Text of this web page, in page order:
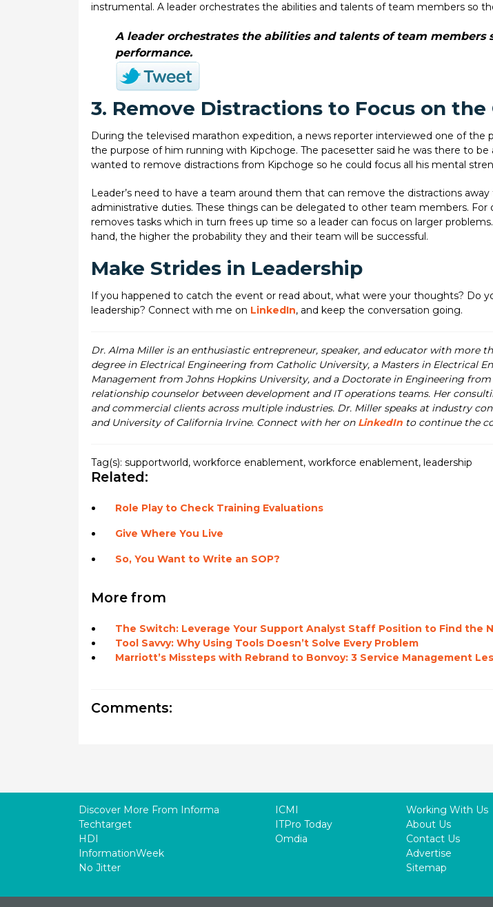
instrumental. A leader orchestrates the abilities and talents of team members so
A leader orchestrates the abilities and talents of team
performance.
3. Remove Distractions to Focus on the
During the televised marathon expedition, a news reporter interviewed one of
the purpose of him running with Kipchoge. The pacesetter said he was there to
wanted to remove distractions from Kipchoge so he could focus all his mental
Leader’s need to have a team around them that can remove the distractions
administrative duties. These things can be delegated to other team members.
removes tasks which in turn frees up time so a leader can focus on larger
hand, the higher the probability they and their team will be successful.
Make Strides in Leadership
If you happened to catch the event or read about, what were your thoughts? Do
leadership? Connect with me on LinkedIn, and keep the conversation going.
Dr. Alma Miller is an enthusiastic entrepreneur, speaker, and educator with more
degree in Electrical Engineering from Catholic University, a Masters in Electrical
Management from Johns Hopkins University, and a Doctorate in Engineering
relationship counselor between development and IT operations teams. Her
and commercial clients across multiple industries. Dr. Miller speaks at industry
and University of California Irvine. Connect with her on LinkedIn to continue the
Tag(s): supportworld, workforce enablement, workforce enablement, leadership
Related:
Role Play to Check Training Evaluations
Give Where You Live
So, You Want to Write an SOP?
More from
The Switch: Leverage Your Support Analyst Staff Position to Find the
Tool Savvy: Why Using Tools Doesn’t Solve Every Problem
Marriott’s Missteps with Rebrand to Bonvoy: 3 Service Management
Comments:
Discover More From Informa
Techtarget
HDI
InformationWeek
No Jitter
ICMI
ITPro Today
Omdia
Working With Us
About Us
Contact Us
Advertise
Sitemap